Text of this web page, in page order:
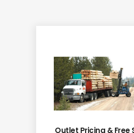
Outlet Pricing & Free